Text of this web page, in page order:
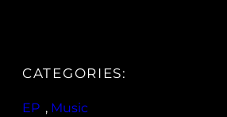
CATEGORIES:
EP , Music